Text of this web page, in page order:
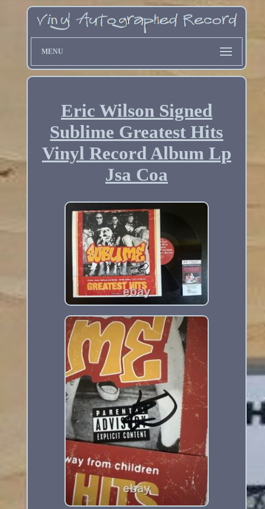
MENU
Eric Wilson Signed
Sublime Greatest Hits
Vinyl Record Album Lp
Jsa Coa